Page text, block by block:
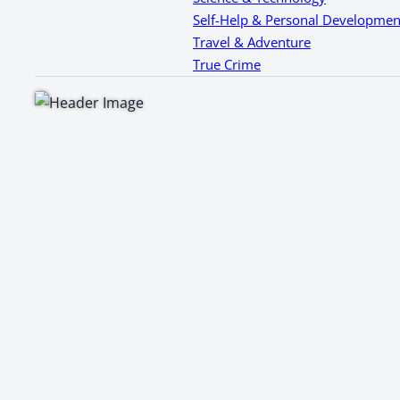
Self-Help & Personal
Travel & Adventure
True Crime